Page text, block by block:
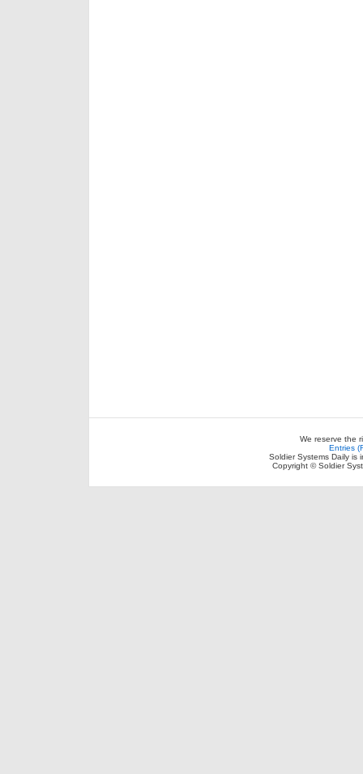
We reserve the
Entries
Soldier Systems Daily is
Copyright © Soldier